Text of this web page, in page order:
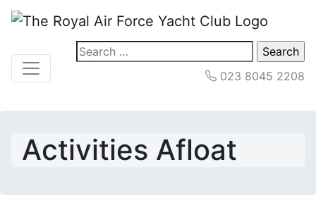
Search
for:
023 8045 2208
Activities Afloat